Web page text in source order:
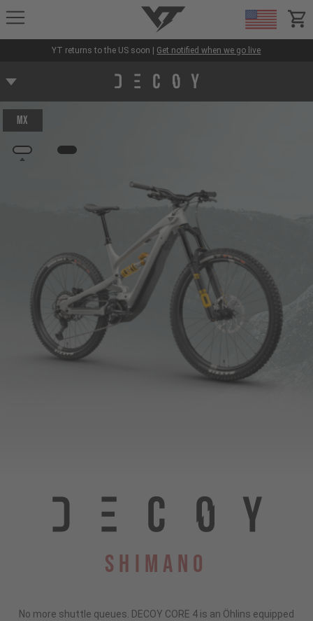
YT-Industries
YT returns to the US soon | Get notified when we go live
MX
Shimano
No more shuttle queues. DECOY CORE 4 is an Öhlins equipped